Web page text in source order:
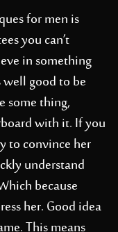
for men is
you can’t
in something
well good to be
some thing,
with it. If you
to convince her
understand
because
her. Good idea